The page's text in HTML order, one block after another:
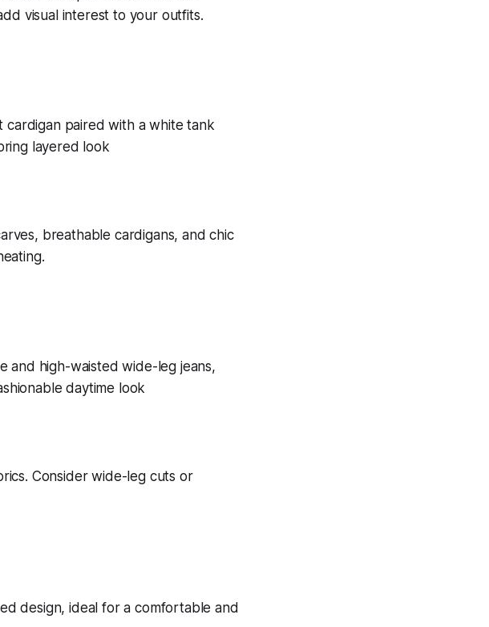
visual interest to your outfits.
breathable cardigans, and chic
Consider wide-leg cuts or